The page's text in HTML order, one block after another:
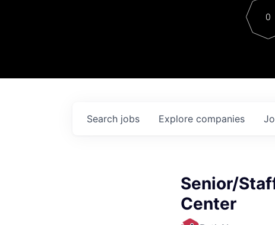
Contact
0
Search jobs Explore companies
Senior/
Center